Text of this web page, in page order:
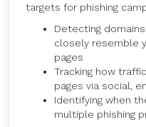
targets for phishing
Detecting
closely resemble
pages
Tracking how
pages via social,
Identifying when
multiple phishing